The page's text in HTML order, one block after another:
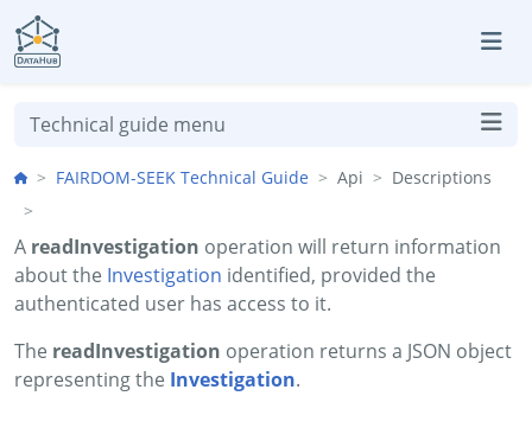
Skip to aside
Skip to content
Skip to footer
Technical guide menu
FAIRDOM-SEEK Technical Guide Api Descriptions
A readInvestigation operation will return information
about the Investigation identified, provided the
authenticated user has access to it.
The readInvestigation operation returns a JSON object
representing the Investigation.